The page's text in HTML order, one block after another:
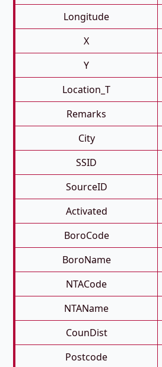
Longitude
X
Y
Location_T
Remarks
City
SSID
SourceID
Activated
BoroCode
BoroName
NTACode
NTAName
CounDist
Postcode